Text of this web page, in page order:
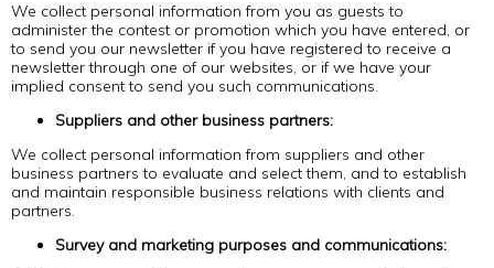
We collect personal information from you as guests to
administer the contest or promotion which you have entered, or
to send you our newsletter if you have registered to receive a
newsletter through one of our websites, or if we have your
implied consent to send you such communications.
Suppliers and other business partners:
We collect personal information from suppliers and other
business partners to evaluate and select them, and to establish
and maintain responsible business relations with clients and
partners.
Survey and marketing purposes and communications: